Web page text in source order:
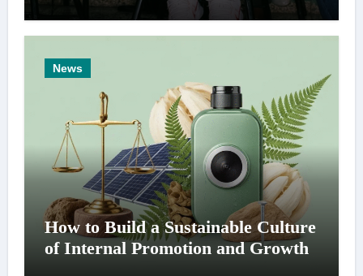
News
How to Build a Sustainable Culture
of Internal Promotion and Growth